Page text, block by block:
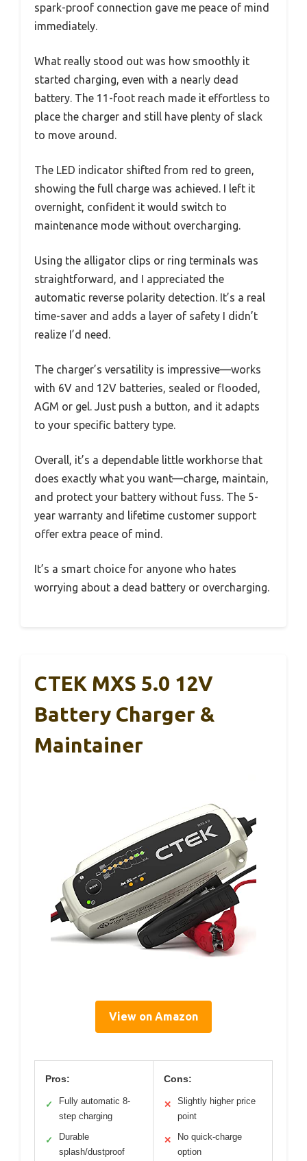
spark-proof connection gave me peace of mind
immediately.
What really stood out was how smoothly it
started charging, even with a nearly dead
battery. The 11-foot reach made it effortless to
place the charger and still have plenty of slack
to move around.
The LED indicator shifted from red to green,
showing the full charge was achieved. I left it
overnight, confident it would switch to
maintenance mode without overcharging.
Using the alligator clips or ring terminals was
straightforward, and I appreciated the
automatic reverse polarity detection. It’s a real
time-saver and adds a layer of safety I didn’t
realize I’d need.
The charger’s versatility is impressive—works
with 6V and 12V batteries, sealed or flooded,
AGM or gel. Just push a button, and it adapts
to your specific battery type.
Overall, it’s a dependable little workhorse that
does exactly what you want—charge, maintain,
and protect your battery without fuss. The 5-
year warranty and lifetime customer support
offer extra peace of mind.
It’s a smart choice for anyone who hates
worrying about a dead battery or overcharging.
CTEK MXS 5.0 12V
Battery Charger &
Maintainer
View on Amazon
Pros:
✓
Fully automatic 8-
step charging
✓
Durable
splash/dustproof
Cons:
✕
Slightly higher price
point
✕
No quick-charge
option